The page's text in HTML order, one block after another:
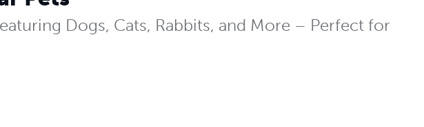
Dogs, Cats, Rabbits, and More – Perfect for